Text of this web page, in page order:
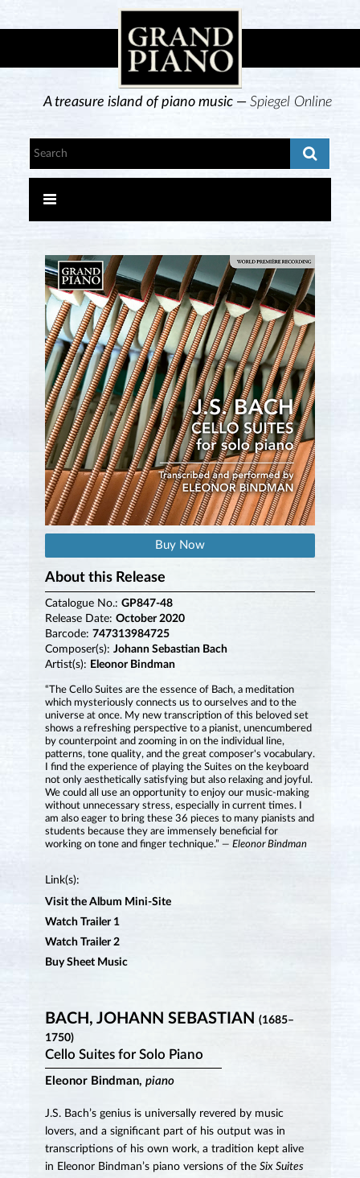
A treasure island of piano music —Spiegel Online
Buy Now
About this Release
Catalogue No.: GP847-48
Release Date: October 2020
Barcode: 747313984725
Composer(s): Johann Sebastian Bach
Artist(s): Eleonor Bindman
“The Cello Suites are the essence of Bach, a meditation
which mysteriously connects us to ourselves and to the
universe at once. My new transcription of this beloved set
shows a refreshing perspective to a pianist, unencumbered
by counterpoint and zooming in on the individual line,
patterns, tone quality, and the great composer's vocabulary.
I find the experience of playing the Suites on the keyboard
not only aesthetically satisfying but also relaxing and joyful.
We could all use an opportunity to enjoy our music-making
without unnecessary stress, especially in current times. I
am also eager to bring these 36 pieces to many pianists and
students because they are immensely beneficial for
working on tone and finger technique.” — Eleonor Bindman
Link(s):
Visit the Album Mini-Site
Watch Trailer 1
Watch Trailer 2
Buy Sheet Music
BACH, JOHANN SEBASTIAN (1685–
1750)
Cello Suites for Solo Piano
Eleonor Bindman, piano
J.S. Bach’s genius is universally revered by music
lovers, and a significant part of his output was in
transcriptions of his own work, a tradition kept alive
in Eleonor Bindman’s piano versions of the Six Suites